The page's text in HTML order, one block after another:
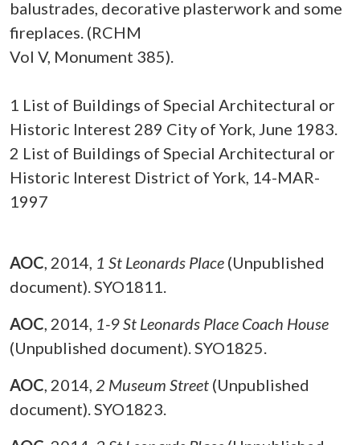
balustrades, decorative plasterwork and some
fireplaces. (RCHM
Vol V, Monument 385).
1 List of Buildings of Special Architectural or
Historic Interest 289 City of York, June 1983.
2 List of Buildings of Special Architectural or
Historic Interest District of York, 14-MAR-
1997
AOC, 2014, 1 St Leonards Place (Unpublished
document). SYO1811.
AOC, 2014, 1-9 St Leonards Place Coach House
(Unpublished document). SYO1825.
AOC, 2014, 2 Museum Street (Unpublished
document). SYO1823.